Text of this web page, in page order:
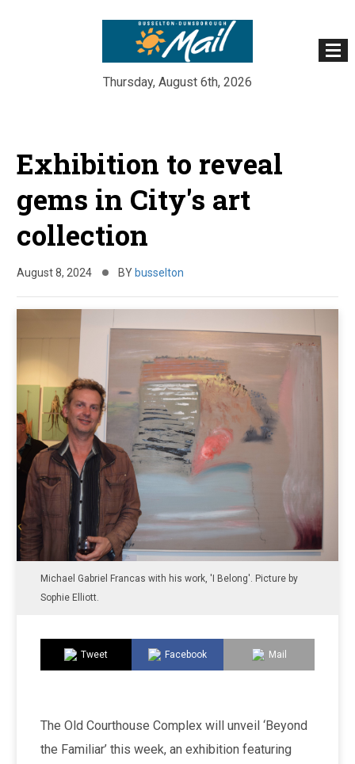
Thursday, August 6th, 2026
Exhibition to reveal
gems in City's art
collection
August 8, 2024 BY busselton
Michael Gabriel Francas with his work, 'I Belong'. Picture by
Sophie Elliott.
Tweet Facebook Mail
The Old Courthouse Complex will unveil ‘Beyond
the Familiar’ this week, an exhibition featuring